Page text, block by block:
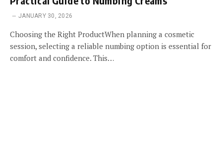
JANUARY 30, 2026
Choosing the Right ProductWhen planning a cosmetic
session, selecting a reliable numbing option is essential for
comfort and confidence. This…